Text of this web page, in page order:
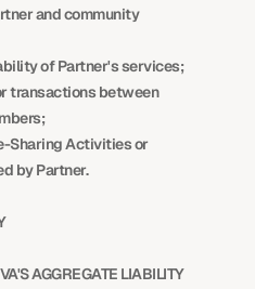
and community
of Partner's services;
transactions between
Sharing Activities or
by Partner.
AGGREGATE LIABILITY